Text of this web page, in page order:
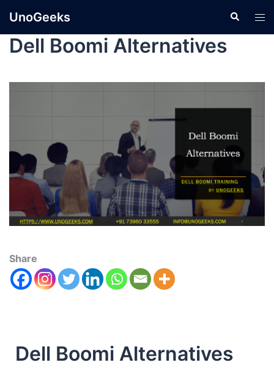
UnoGeeks
Dell Boomi Alternatives
Share
Dell Boomi Alternatives